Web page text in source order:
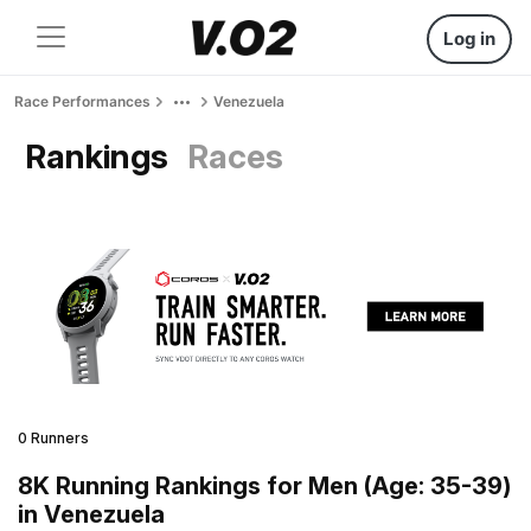
Log in
Race Performances Venezuela
Rankings Races
0 Runners
8K Running Rankings for Men (Age: 35-39)
in Venezuela